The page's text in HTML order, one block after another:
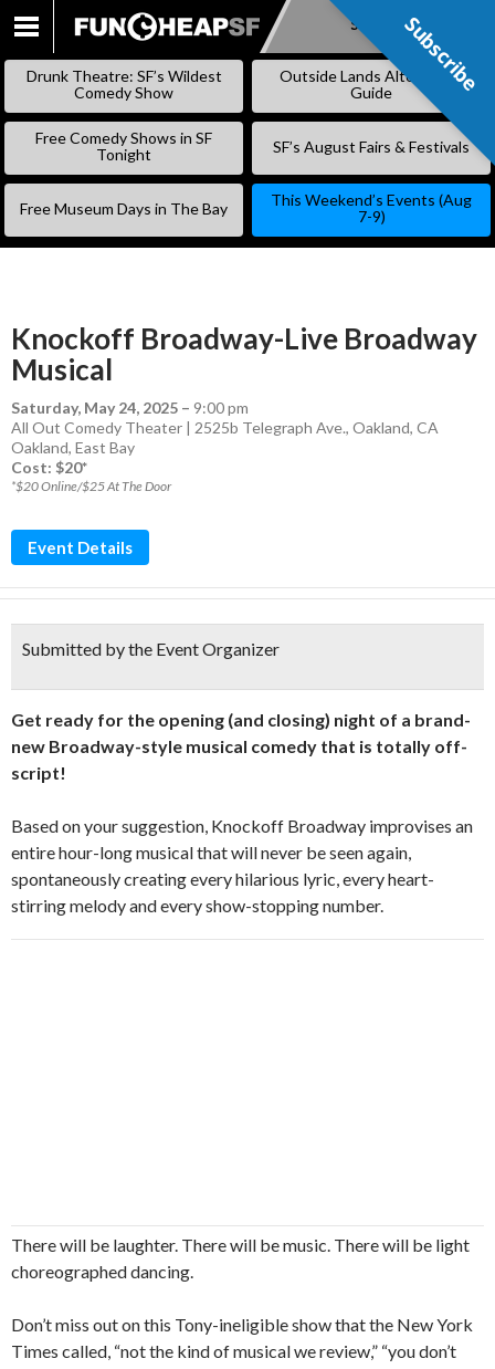
SKIP
Subscribe
Drunk Theatre: SF’s Wildest
Comedy Show
Outside Lands Alternative
Guide
Free Comedy Shows in SF
Tonight
SF’s August Fairs & Festivals
Free Museum Days in The Bay
This Weekend’s Events (Aug
7-9)
Knockoff Broadway-Live Broadway
Musical
Saturday, May 24, 2025 – 9:00 pm
All Out Comedy Theater | 2525b Telegraph Ave., Oakland, CA
Oakland, East Bay
Cost: $20*
*$20 Online/$25 At The Door
Event Details
Submitted by the Event Organizer
Get ready for the opening (and closing) night of a brand-
new Broadway-style musical comedy that is totally off-
script!
Based on your suggestion, Knockoff Broadway improvises an
entire hour-long musical that will never be seen again,
spontaneously creating every hilarious lyric, every heart-
stirring melody and every show-stopping number.
There will be laughter. There will be music. There will be light
choreographed dancing.
Don’t miss out on this Tony-ineligible show that the New York
Times called, “not the kind of musical we review,” “you don’t
Subscribe